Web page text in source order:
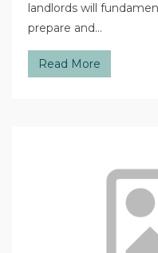
landlords will
prepare and…
Read More